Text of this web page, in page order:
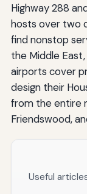
Highway 288
hosts over two
find nonstop
the Middle
airports cover
design their
from the entire
Friendswood,
Useful